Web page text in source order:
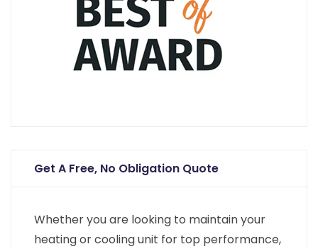
Get A Free, No Obligation Quote
Whether you are looking to maintain your
heating or cooling unit for top performance,